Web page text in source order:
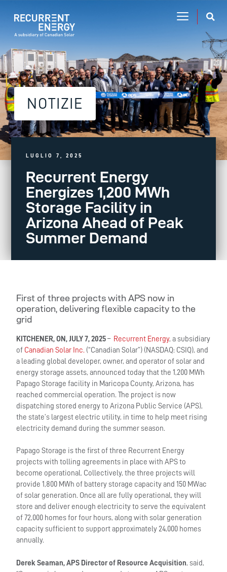
NOTIZIE
LUGLIO 7, 2025
Recurrent Energy
Energizes 1,200 MWh
Storage Facility in
Arizona Ahead of Peak
Summer Demand
First of three projects with APS now in
operation, delivering flexible capacity to the
grid
KITCHENER, ON, JULY 7, 2025– Recurrent Energy, a subsidiary
of Canadian Solar Inc. (“Canadian Solar”) (NASDAQ: CSIQ), and
a leading global developer, owner, and operator of solar and
energy storage assets, announced today that the 1,200 MWh
Papago Storage facility in Maricopa County, Arizona, has
reached commercial operation. The project is now
dispatching stored energy to Arizona Public Service (APS),
the state’s largest electric utility, in time to help meet rising
electricity demand during the summer season.
Papago Storage is the first of three Recurrent Energy
projects with tolling agreements in place with APS to
become operational. Collectively, the three projects will
provide 1,800 MWh of battery storage capacity and 150 MWac
of solar generation. Once all are fully operational, they will
store and deliver enough electricity to serve the equivalent
of 72,000 homes for four hours, along with solar generation
capacity sufficient to support approximately 24,000 homes
annually.
Derek Seaman, APS Director of Resource Acquisition, said,